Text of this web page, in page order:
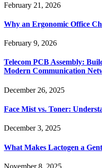
February 21, 2026
Why an Ergonomic Office
February 9, 2026
Telecom PCB Assembly:
Modern Communication
December 26, 2025
Face Mist vs. Toner:
December 3, 2025
What Makes Lactogen a
November 8, 2025